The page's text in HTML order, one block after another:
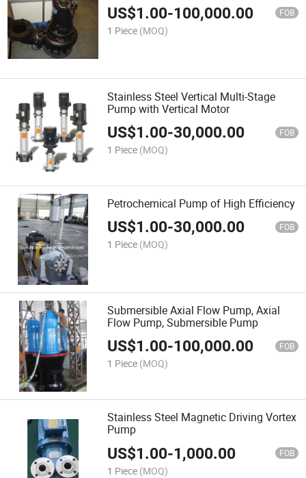
US$1.00-100,000.00 FOB
1 Piece (MOQ)
Stainless Steel Vertical Multi-Stage
Pump with Vertical Motor
US$1.00-30,000.00 FOB
1 Piece (MOQ)
Petrochemical Pump of High Efficiency
US$1.00-30,000.00 FOB
1 Piece (MOQ)
Submersible Axial Flow Pump, Axial
Flow Pump, Submersible Pump
US$1.00-100,000.00 FOB
1 Piece (MOQ)
Stainless Steel Magnetic Driving Vortex
Pump
US$1.00-1,000.00 FOB
1 Piece (MOQ)